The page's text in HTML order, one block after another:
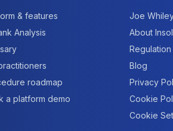
& features
Analysis
roadmap
a platform demo
Joe
About
Blog
Privacy
Cookie
Cookie